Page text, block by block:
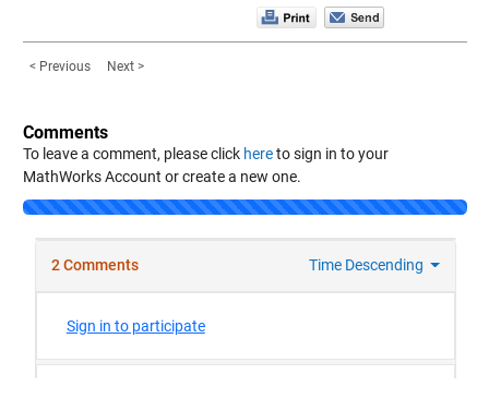
< Previous Next >
Comments
To leave a comment, please click hereto sign in to your
MathWorks Account or create a new one.